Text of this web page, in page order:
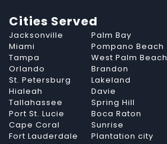
Cities Served
Jacksonville Palm Bay
Miami
Pompano Beach
Tampa
West Palm Beach
Orlando
Brandon
St. Petersburg
Lakeland
Hialeah
Davie
Tallahassee
Spring Hill
Port St. Lucie
Boca Raton
Cape Coral
Sunrise
Fort Lauderdale
Plantation city